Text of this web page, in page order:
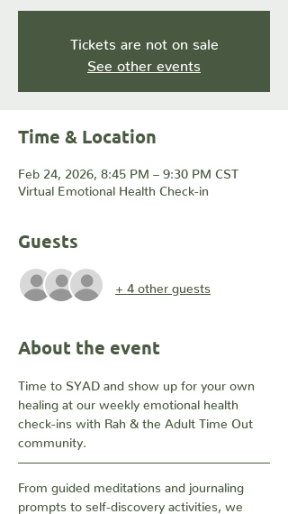
Tickets are not on sale
See other events
Time & Location
Feb 24, 2026, 8:45 PM – 9:30 PM CST
Virtual Emotional Health Check-in
Guests
+ 4 other guests
About the event
Time to SYAD and show up for your own
healing at our weekly emotional health
check-ins with Rah & the Adult Time Out
community.
From guided meditations and journaling
prompts to self-discovery activities, we